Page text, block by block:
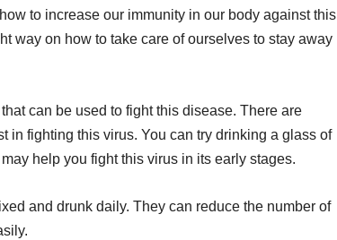
to increase our immunity in our body against this
way on how to take care of ourselves to stay away
can be used to fight this disease. There are
in fighting this virus. You can try drinking a glass of
help you fight this virus in its early stages.
and drunk daily. They can reduce the number of